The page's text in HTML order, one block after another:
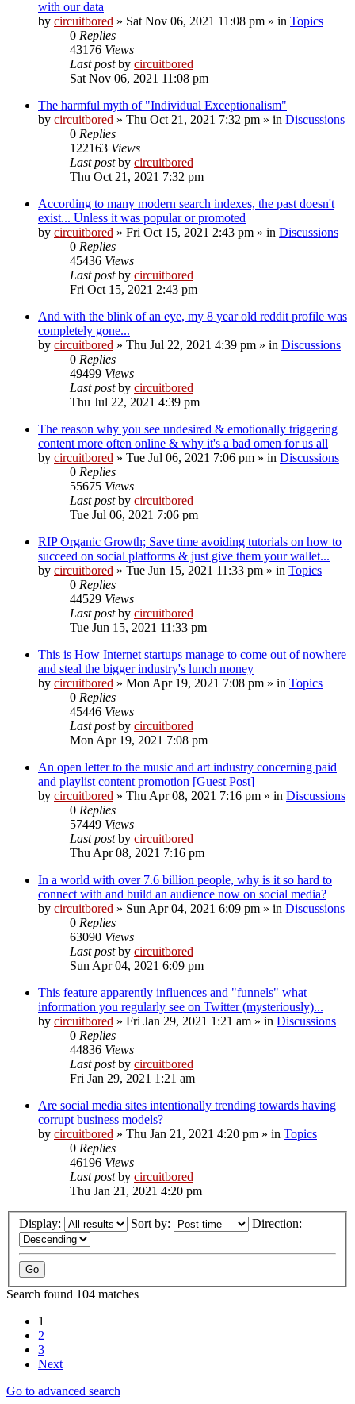
with our data
by circuitbored » Sat Nov 06, 2021 11:08 pm » in Topics
0 Replies
43176 Views
Last postby circuitbored
Sat Nov 06, 2021 11:08 pm
The harmful myth of "Individual Exceptionalism"
by circuitbored » Thu Oct 21, 2021 7:32 pm » in Discussions
0 Replies
122163 Views
Last postby circuitbored
Thu Oct 21, 2021 7:32 pm
According to many modern search indexes, the past doesn't
exist... Unless it was popular or promoted
by circuitbored » Fri Oct 15, 2021 2:43 pm » in Discussions
0 Replies
45436 Views
Last postby circuitbored
Fri Oct 15, 2021 2:43 pm
And with the blink of an eye, my 8 year old reddit profile was
completely gone...
by circuitbored » Thu Jul 22, 2021 4:39 pm » in Discussions
0 Replies
49499 Views
Last postby circuitbored
Thu Jul 22, 2021 4:39 pm
The reason why you see undesired & emotionally triggering
content more often online & why it's a bad omen for us all
by circuitbored » Tue Jul 06, 2021 7:06 pm » in Discussions
0 Replies
55675 Views
Last postby circuitbored
Tue Jul 06, 2021 7:06 pm
RIP Organic Growth; Save time avoiding tutorials on how to
succeed on social platforms & just give them your wallet...
by circuitbored » Tue Jun 15, 2021 11:33 pm » in Topics
0 Replies
44529 Views
Last postby circuitbored
Tue Jun 15, 2021 11:33 pm
This is How Internet startups manage to come out of nowhere
and steal the bigger industry's lunch money
by circuitbored » Mon Apr 19, 2021 7:08 pm » in Topics
0 Replies
45446 Views
Last postby circuitbored
Mon Apr 19, 2021 7:08 pm
An open letter to the music and art industry concerning paid
and playlist content promotion [Guest Post]
by circuitbored » Thu Apr 08, 2021 7:16 pm » in Discussions
0 Replies
57449 Views
Last postby circuitbored
Thu Apr 08, 2021 7:16 pm
In a world with over 7.6 billion people, why is it so hard to
connect with and build an audience now on social media?
by circuitbored » Sun Apr 04, 2021 6:09 pm » in Discussions
0 Replies
63090 Views
Last postby circuitbored
Sun Apr 04, 2021 6:09 pm
This feature apparently influences and "funnels" what
information you regularly see on Twitter (mysteriously)...
by circuitbored » Fri Jan 29, 2021 1:21 am » in Discussions
0 Replies
44836 Views
Last postby circuitbored
Fri Jan 29, 2021 1:21 am
Are social media sites intentionally trending towards having
corrupt business models?
by circuitbored » Thu Jan 21, 2021 4:20 pm » in Topics
0 Replies
46196 Views
Last postby circuitbored
Thu Jan 21, 2021 4:20 pm
Display: Sort by: Direction:
Search found 104 matches
1
2
3
Next
Go to advanced search